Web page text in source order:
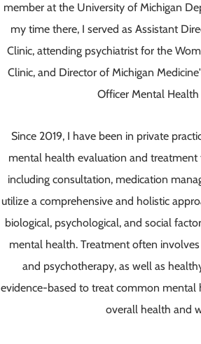
member at the University of Michigan
my time there, I served as Assistant
Clinic, attending psychiatrist for the
Clinic, and Director of Michigan
Officer Mental Health
Since 2019, I have been in private
mental health evaluation and treatment
including consultation, medication
utilize a comprehensive and holistic
biological, psychological, and social
mental health. Treatment often
and psychotherapy, as well as
evidence-based to treat common
overall health and